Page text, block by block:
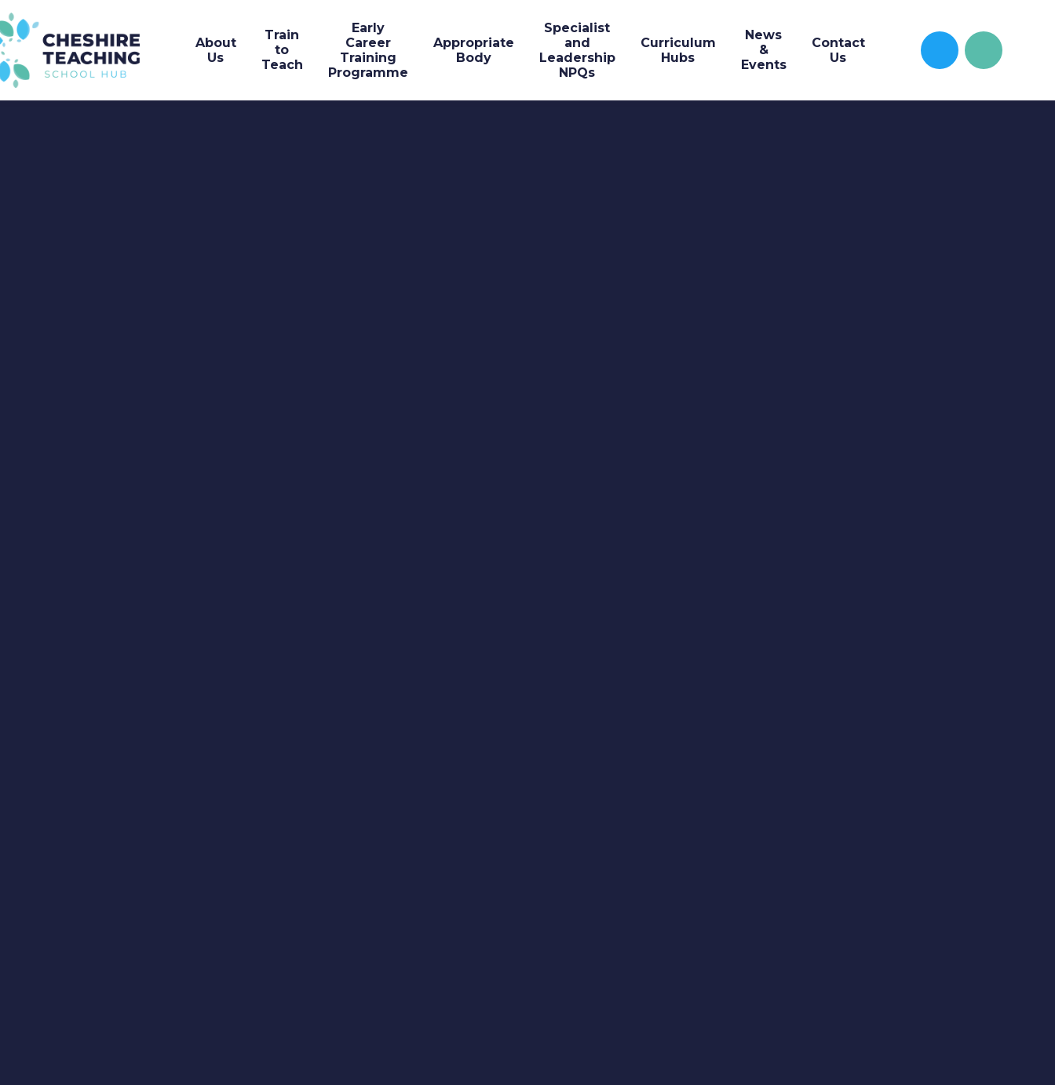
About
Us
Train
to
Teach
Early
Career
Training
Programme
Appropriate
Body
Specialist
and
Leadership
NPQs
Curriculum
Hubs
News
&
Events
Contact
Us